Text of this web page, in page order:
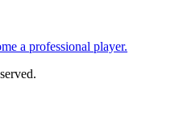
a professional player.